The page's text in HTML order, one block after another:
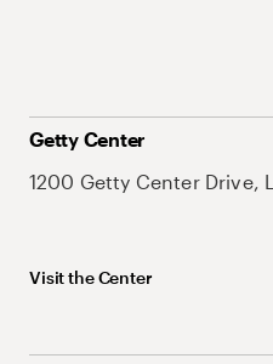
Getty Center
1200 Getty Center Drive,
Visit the Center